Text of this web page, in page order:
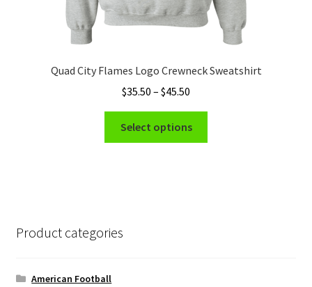
Quad City Flames Logo Crewneck Sweatshirt
$35.50 – $45.50
range:
$35.50
through
Select options
Product categories
American Football